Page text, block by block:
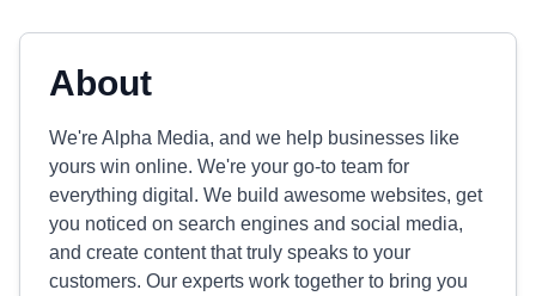
About
We're Alpha Media, and we help businesses like
yours win online. We're your go-to team for
everything digital. We build awesome websites, get
you noticed on search engines and social media,
and create content that truly speaks to your
customers. Our experts work together to bring you